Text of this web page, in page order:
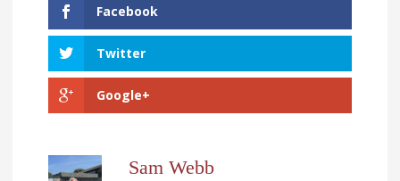
Facebook
Twitter
Google+
Sam Webb